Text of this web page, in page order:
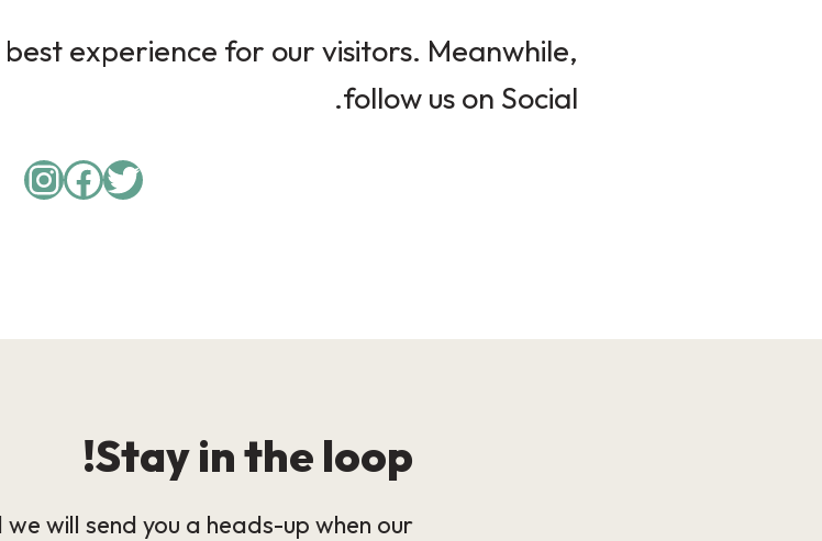
experience for our visitors. Meanwhile,
follow us on Social.
Twitter
Stay in the loop!
will send you a heads-up when our